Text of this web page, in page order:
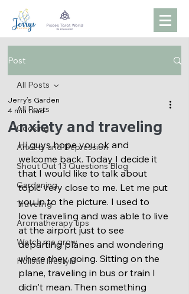
Post
All Posts
Cooking
Anxiety and Depression
Shout Out 13 Questions Blog
Gardening
Traveling
Aromatherapy tips
Watch me grow
Holistic lifestyle
All Posts
Anxiety and traveling
Jerry’s Garden
4 min read
Hi guys hope you ok and
welcome back. Today I decide it
that I would like to talk about
topic very close to me. Let me put
you in to the picture. I used to
love traveling and was able to live
at the airport just to see
departing planes and wondering
where they going. Sitting on the
plane, traveling in bus or train I
didn't mean. Then something